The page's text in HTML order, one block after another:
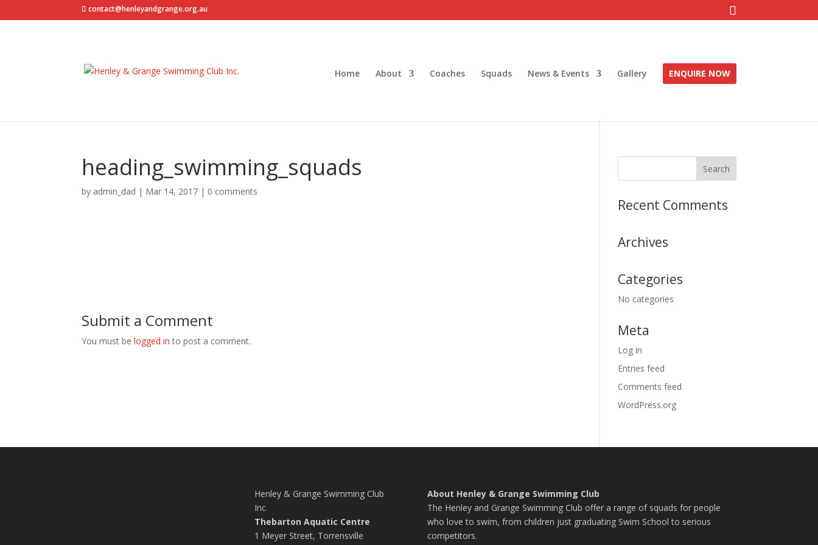
contact@henleyandgrange.org.au
Home About Coaches Squads News & Events Gallery ENQUIRE NOW
heading_swimming_squads
by admin_dad | Mar 14, 2017 | 0 comments
Submit a Comment
You must belogged in to post a comment.
Recent Comments
Archives
Categories
No categories
Meta
Log in
Entries feed
Comments feed
WordPress.org
Henley & Grange Swimming Club
Inc
Thebarton Aquatic Centre
1 Meyer Street, Torrensville
About Henley & Grange Swimming Club
The Henley and Grange Swimming Club offer a range of squads for people
who love to swim, from children just graduating Swim School to serious
competitors.